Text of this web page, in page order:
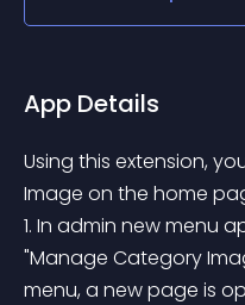
App Details
Using this extension,
Image on the home
1. In admin new menu
"Manage Category
menu, a new page is